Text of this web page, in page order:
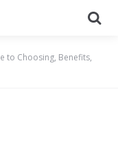
to Choosing, Benefits,